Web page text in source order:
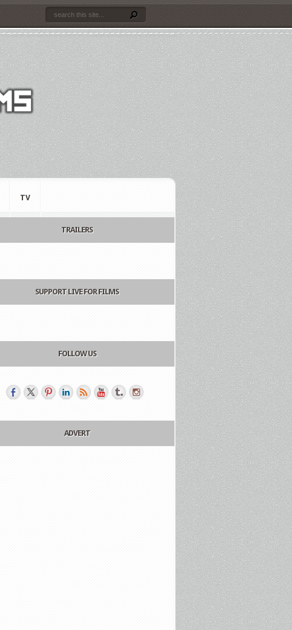
TV
TRAILERS
SUPPORT LIVE FOR FILMS
FOLLOW US
ADVERT